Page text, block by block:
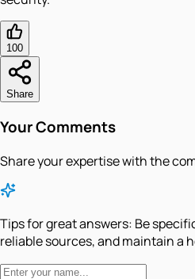
100
Share
Your Comments
Share your expertise with the
Tips for great answers: Be
reliable sources, and maintain a